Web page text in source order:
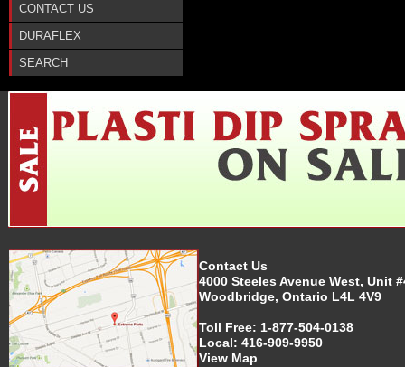
CONTACT US
DURAFLEX
SEARCH
Contact Us
4000 Steeles Avenue West, Unit
Woodbridge, Ontario L4L 4V9
Toll Free: 1-877-504-0138
Local: 416-909-9950
View Map